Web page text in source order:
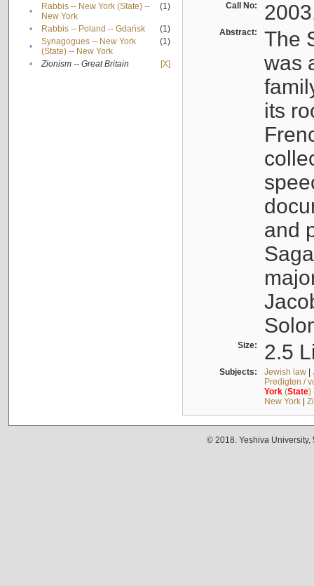
•
Rabbis -- New York (State) --
New York
(1)
• Rabbis -- Poland -- Gdańsk
(1)
•
Synagogues -- New York
(State) -- New York
(1)
• Zionism -- Great Britain [X]
Call No:
Abstract:
The
was
its
and
Size: 2.5
Subjects: Jewish law|
Predigten /
York(State)
New York|
© 2018. Yeshiva University,